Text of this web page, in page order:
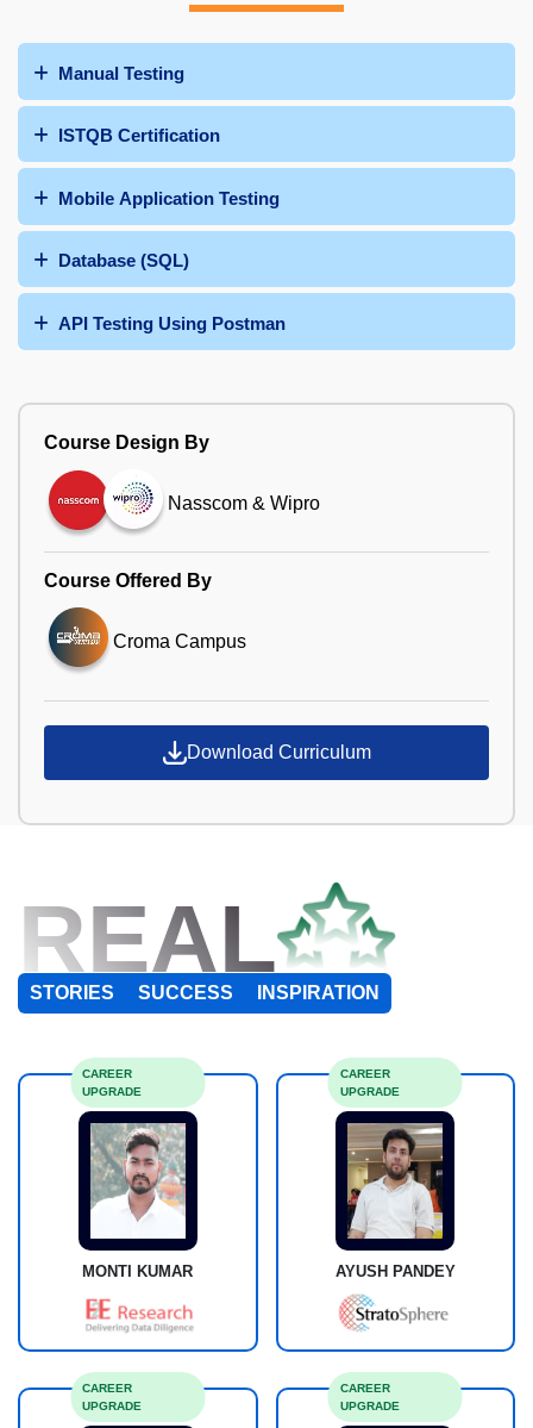
Manual Testing
ISTQB Certification
Mobile Application Testing
Database (SQL)
API Testing Using Postman
Course Design By
Nasscom & Wipro
Course Offered By
Croma Campus
Download Curriculum
REAL
STORIES SUCCESS INSPIRATION
MONTI KUMAR
CAREER
UPGRADE
AYUSH PANDEY
CAREER
UPGRADE
CAREER
UPGRADE
CAREER
UPGRADE